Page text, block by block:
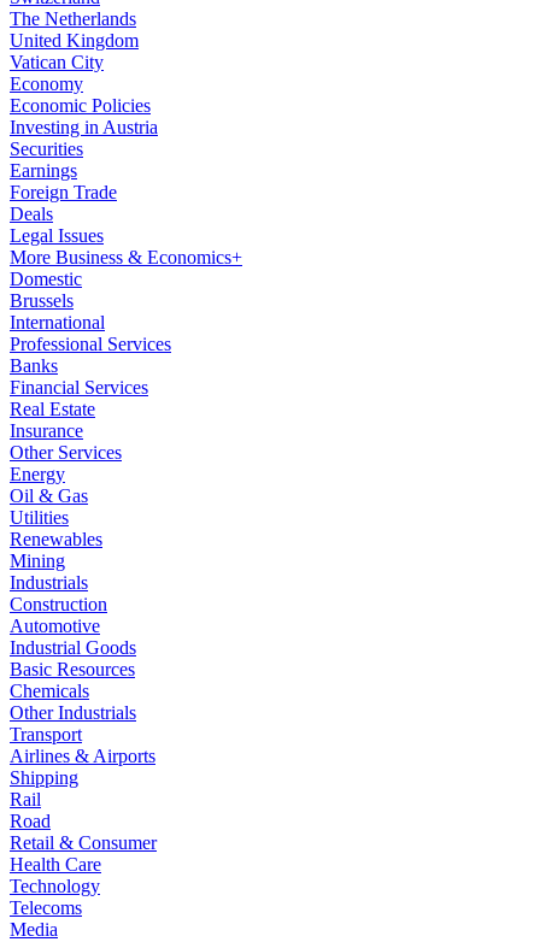
The Netherlands
United Kingdom
Vatican City
Economy
Economic Policies
Investing in Austria
Securities
Earnings
Foreign Trade
Deals
Legal Issues
More Business & Economics+
Domestic
Brussels
International
Professional Services
Banks
Financial Services
Real Estate
Insurance
Other Services
Energy
Oil & Gas
Utilities
Renewables
Mining
Industrials
Construction
Automotive
Industrial Goods
Basic Resources
Chemicals
Other Industrials
Transport
Airlines & Airports
Shipping
Rail
Road
Retail & Consumer
Health Care
Technology
Telecoms
Media